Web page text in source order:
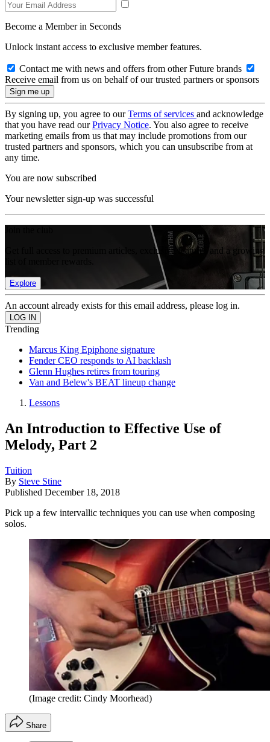
Become a Member in Seconds
Unlock instant access to exclusive member features.
Contact me with news and offers from other Future brands
Receive email from us on behalf of our trusted partners or sponsors
By signing up, you agree to ourTerms of services and acknowledge
that you have read ourPrivacy Notice. You also agree to receive
marketing emails from us that may include promotions from our
trusted partners and sponsors, which you can unsubscribe from at
any time.
You are now subscribed
Your newsletter sign-up was successful
Get full access to premium articles, exclusive features and a growing
Explore
An account already exists for this email address, please log in.
Trending
Marcus King Epiphone signature
Fender CEO responds to AI backlash
Glenn Hughes retires from touring
Van and Belew's BEAT lineup change
Lessons
An Introduction to Effective Use of
Melody, Part 2
Tuition
By Steve Stine
Published December 18, 2018
Pick up a few intervallic techniques you can use when composing
solos.
(Image credit: Cindy Moorhead)
Share